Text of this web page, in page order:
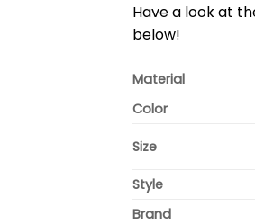
Have a look at
below!
Material
Color
Size
Style
Brand